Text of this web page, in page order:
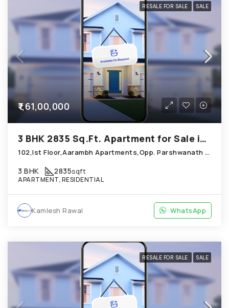
RESALE FOR SALE SALE
₹1,61,00,000
3 BHK 2835 Sq.Ft. Apartment for Sale in Chandkheda Ahmedabad
102,Ist Floor,Aarambh Apartments,Opp. Parshwanath Metrocity Chandkheda
3 BHK 2835sqft
APARTMENT, RESIDENTIAL
Kamlesh Rawal WhatsApp
RESALE FOR SALE SALE